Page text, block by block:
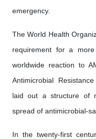
emergency.
The World Health
requirement for a
worldwide reaction to
Antimicrobial
laid out a structure of
spread of antimicrobial-
In the twenty-first